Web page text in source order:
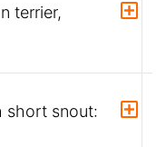
terrier,
short snout: